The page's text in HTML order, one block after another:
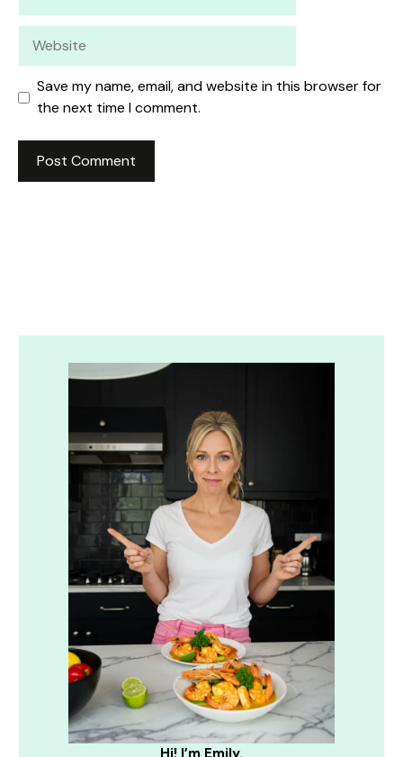
Save my name, email, and website in this browser for
the next time I comment.
Hi! I’m Emily,